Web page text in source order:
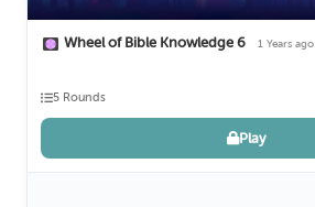
Wheel of Bible Knowledge 6 1 Years ago
Play
5 Rounds